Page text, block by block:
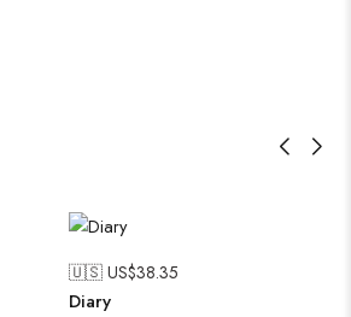
🇺🇸 US$38.35
Diary